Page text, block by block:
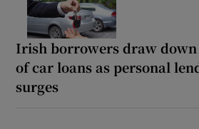
Irish borrowers draw
of car loans as personal
surges